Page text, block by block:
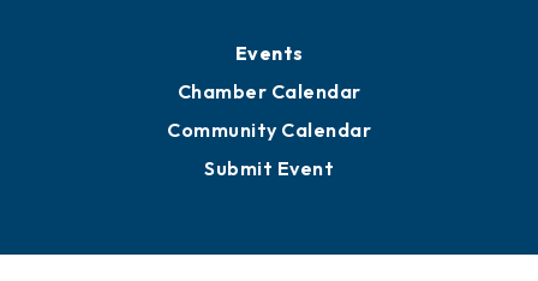
Events
Chamber Calendar
Community Calendar
Submit Event